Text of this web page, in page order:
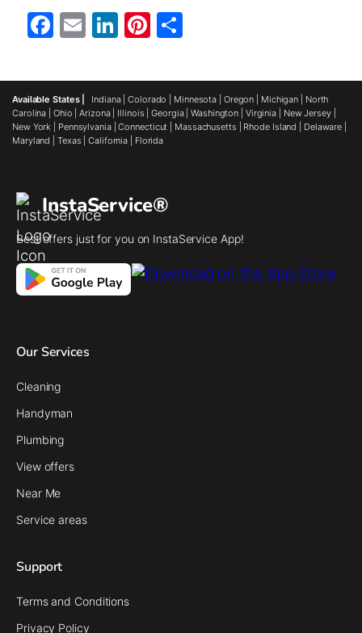
Facebook
EmailLinkedIn
Pinterest
Available States | Indiana|Colorado Minnesota Oregon Michigan
North
Carolina
Ohio |Arizona| Illinois |Georgia|Washington Virginia New Jersey|
New York
Pennsylvania|Connecticut Massachusetts Rhode Island Delaware
Maryland
Texas |California Florida
InstaService®
Best offers just for you on InstaService App!
Our Services
Cleaning
Handyman
Plumbing
View offers
Near Me
Service areas
Support
Terms and Conditions
Privacy Policy